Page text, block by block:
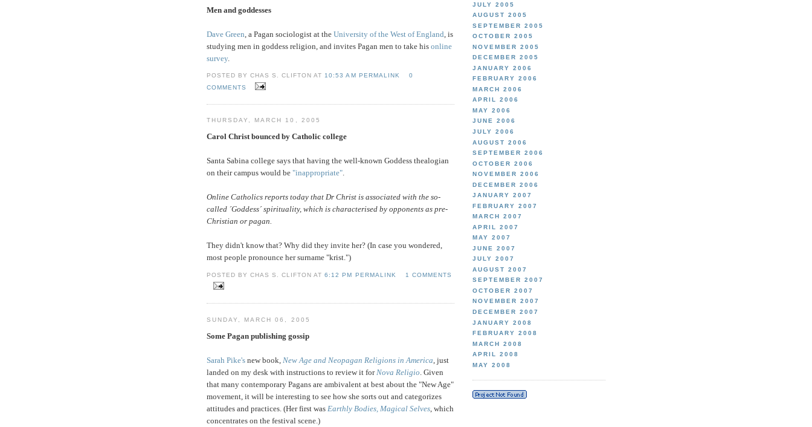
Men and goddesses
Dave Green , a Pagan sociologist at the University of the West of England , is
studying men in goddess religion, and invites Pagan men to take his online
survey.
POSTED BY CHAS S. CLIFTON AT10:53 AM PERMALINK
0
COMMENTS
THURSDAY, MARCH 10, 2005
Carol Christ bounced by Catholic college
Santa Sabina college says that having the well-known Goddess thealogian
on their campus would be "inappropriate".
Online Catholics reports today that Dr Christ is associated with the so-
called ´Goddess´ spirituality, which is characterised by opponents as pre-
Christian or pagan.
They didn't know that? Why did they invite her? (In case you wondered,
most people pronounce her surname "krist.")
POSTED BY CHAS S. CLIFTON AT6:12 PM PERMALINK 1 COMMENTS
SUNDAY, MARCH 06, 2005
Some Pagan publishing gossip
Sarah Pike's new book, New Age and Neopagan Religions in America , just
landed on my desk with instructions to review it for Nova Religio . Given
that many contemporary Pagans are ambivalent at best about the "New Age"
movement, it will be interesting to see how she sorts out and categorizes
attitudes and practices. (Her first was Earthly Bodies, Magical Selves , which
concentrates on the festival scene.)
JULY 2005
AUGUST 2005
SEPTEMBER 2005
OCTOBER 2005
NOVEMBER 2005
DECEMBER 2005
JANUARY 2006
FEBRUARY 2006
MARCH 2006
APRIL 2006
MAY 2006
JUNE 2006
JULY 2006
AUGUST 2006
SEPTEMBER 2006
OCTOBER 2006
NOVEMBER 2006
DECEMBER 2006
JANUARY 2007
FEBRUARY 2007
MARCH 2007
APRIL 2007
MAY 2007
JUNE 2007
JULY 2007
AUGUST 2007
SEPTEMBER 2007
OCTOBER 2007
NOVEMBER 2007
DECEMBER 2007
JANUARY 2008
FEBRUARY 2008
MARCH 2008
APRIL 2008
MAY 2008